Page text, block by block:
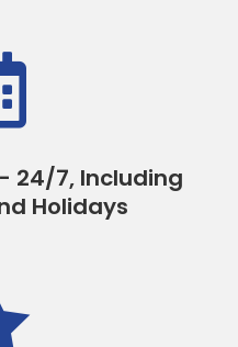
24/7, Including
Holidays